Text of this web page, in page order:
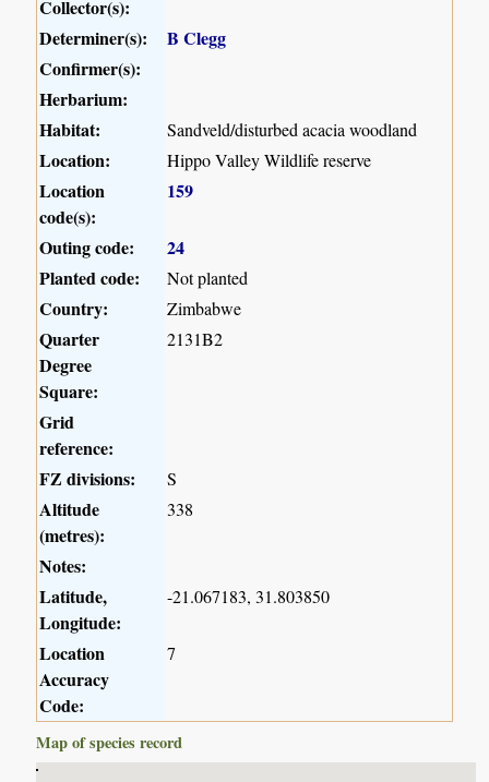
Collector(s):
Determiner(s):
B Clegg
Confirmer(s):
Herbarium:
Habitat:
Sandveld/disturbed acacia woodland
Location: Hippo Valley Wildlife reserve
Location
code(s):
159
Outing code:
24
Planted code:
Not planted
Country: Zimbabwe
Quarter
Degree
Square:
2131B2
Grid
reference:
FZ divisions:
S
Altitude
(metres):
338
Notes:
Latitude,
Longitude:
-21.067183, 31.803850
Location
Accuracy
Code:
7
Map of species record